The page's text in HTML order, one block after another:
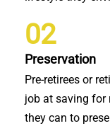
02
Preservation
Pre-retirees or
job at saving for
they can to